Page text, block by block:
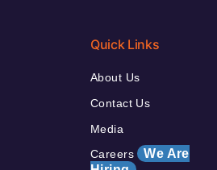
Quick Links
About Us
Contact Us
Media
Careers We Are